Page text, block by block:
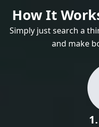
How It
Simply just search a
and make